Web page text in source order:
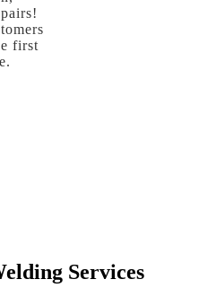
first
Services